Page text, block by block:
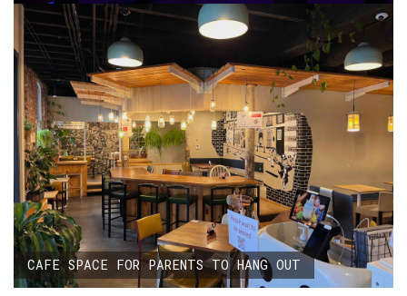
CAFE SPACE FOR PARENTS TO HANG OUT